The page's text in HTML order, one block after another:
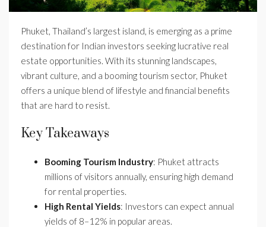
Phuket, Thailand’s largest island, is emerging as a prime
destination for Indian investors seeking lucrative real
estate opportunities. With its stunning landscapes,
vibrant culture, and a booming tourism sector, Phuket
offers a unique blend of lifestyle and financial benefits
that are hard to resist.
Key Takeaways
Booming Tourism Industry: Phuket attracts
millions of visitors annually, ensuring high demand
for rental properties.
High Rental Yields: Investors can expect annual
yields of 8–12% in popular areas.